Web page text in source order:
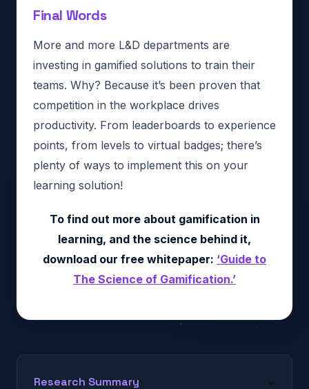
Final Words
More and more L&D departments are
investing in gamified solutions to train their
teams. Why? Because it’s been proven that
competition in the workplace drives
productivity. From leaderboards to experience
points, from levels to virtual badges; there’s
plenty of ways to implement this on your
learning solution!
To find out more about gamification in
learning, and the science behind it,
download our free whitepaper: ‘Guide to
The Science of Gamification.’
Research Summary ⌄